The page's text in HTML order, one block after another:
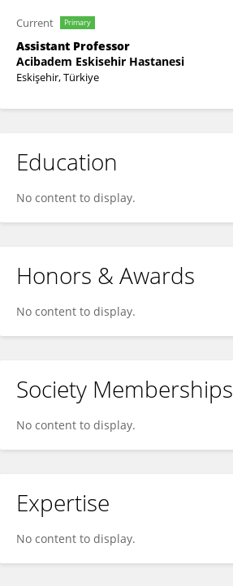
Current Primary
Assistant Professor
Acibadem Eskisehir Hastanesi
Eskişehir, Türkiye
Education
No content to display.
Honors & Awards
No content to display.
Society Memberships
No content to display.
Expertise
No content to display.